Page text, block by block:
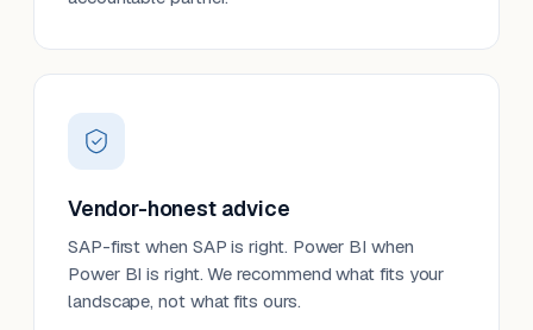
Vendor-honest advice
SAP-first when SAP is right. Power BI when
Power BI is right. We recommend what fits your
landscape, not what fits ours.